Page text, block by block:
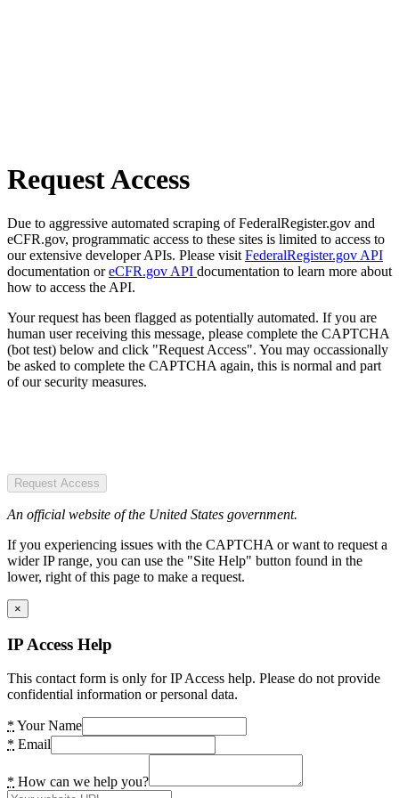
Request Access
Due to aggressive automated scraping of FederalRegister.gov and
eCFR.gov, programmatic access to these sites is limited to access to
our extensive developer APIs. Please visit FederalRegister.gov API
documentation oreCFR.gov API documentation to learn more about
how to access the API.
Your request has been flagged as potentially automated. If you are
human user receiving this message, please complete the CAPTCHA
(bot test) below and click "Request Access". You may occassionally
be asked to complete the CAPTCHA again, this is normal and part
of our security measures.
Request Access
An official website of the United States government.
If you experiencing issues with the CAPTCHA or want to request a
wider IP range, you can use the "Site Help" button found in the
lower, right of this page to make a request.
×
IP Access Help
This contact form is only for IP Access help. Please do not provide
confidential information or personal data.
* Your Name
* Email
* How can we help you?